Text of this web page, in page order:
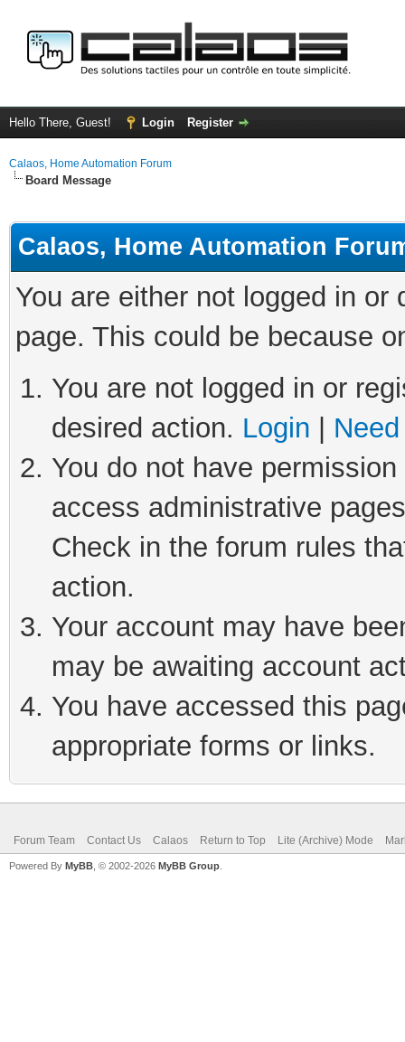
Hello There, Guest! Login Register
Calaos, Home Automation Forum
Board Message
Calaos, Home Automation
You are either not logged in
page. This could be because
You are not logged in or
desired action. Login
You do not have
access administrative
Check in the forum rules
action.
Your account may have
may be awaiting account
You have accessed this
appropriate forms or links.
Forum Team Contact Us Calaos Return to Top Lite (Archive) Mode
Powered By MyBB , © 2002-2026 MyBB Group